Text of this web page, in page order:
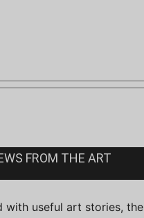
FROM THE ART
with useful art stories, the